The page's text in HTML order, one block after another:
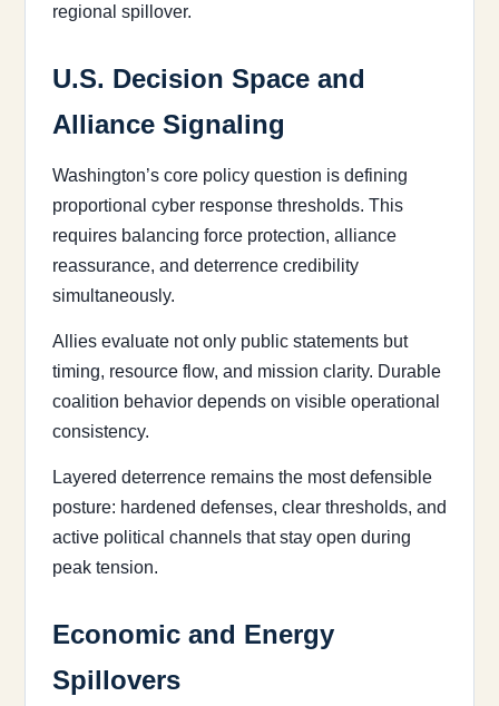
regional spillover.
U.S. Decision Space and
Alliance Signaling
Washington’s core policy question is defining
proportional cyber response thresholds. This
requires balancing force protection, alliance
reassurance, and deterrence credibility
simultaneously.
Allies evaluate not only public statements but
timing, resource flow, and mission clarity. Durable
coalition behavior depends on visible operational
consistency.
Layered deterrence remains the most defensible
posture: hardened defenses, clear thresholds, and
active political channels that stay open during
peak tension.
Economic and Energy
Spillovers